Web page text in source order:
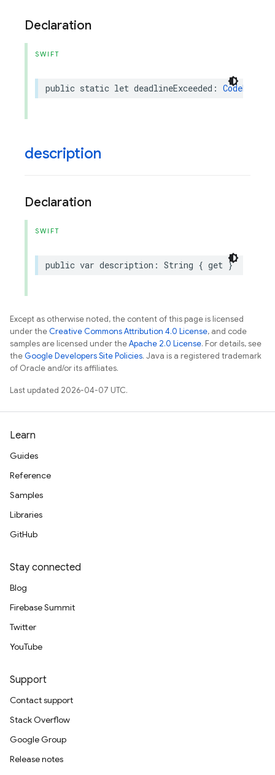
Declaration
SWIFT
public static let deadlineExceeded :
description
Declaration
SWIFT
public var description : String { get }
Except as otherwise noted, the content of this page is licensed
under theCreative Commons Attribution 4.0 License, and code
samples are licensed under theApache 2.0 License. For details, see
theGoogle Developers Site Policies. Java is a registered trademark
of Oracle and/or its affiliates.
Last updated 2026-04-07 UTC.
Learn
Guides
Reference
Samples
Libraries
GitHub
Stay connected
Blog
Firebase Summit
Twitter
YouTube
Support
Contact support
Stack Overflow
Google Group
Release notes